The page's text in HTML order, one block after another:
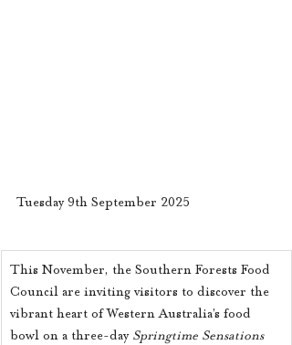
Tuesday 9th September 2025
This November, the Southern Forests Food
Council are inviting visitors to discover the
vibrant heart of Western Australia’s food
bowl on a three-day Springtime Sensations